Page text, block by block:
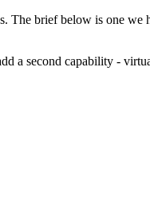
The brief below is one we
a second capability -